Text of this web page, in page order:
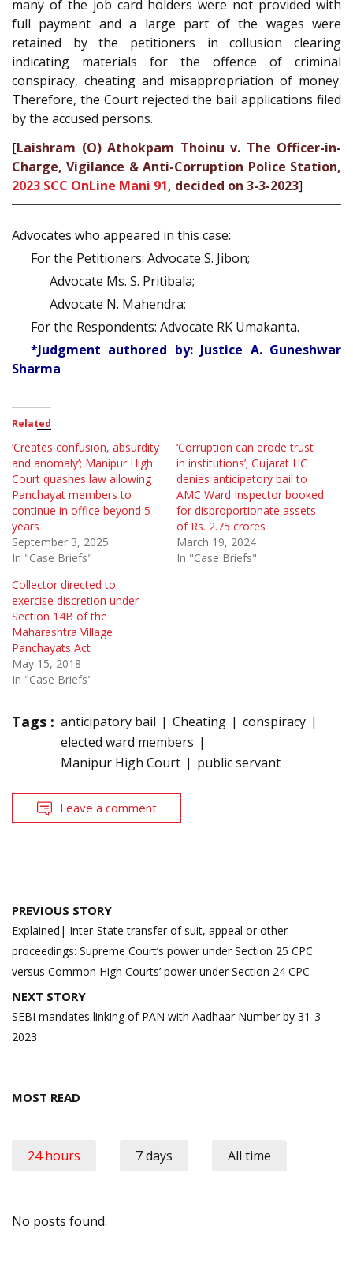
many of the job card holders were not provided with
full payment and a large part of the wages were
retained by the petitioners in collusion clearing
indicating materials for the offence of criminal
conspiracy, cheating and misappropriation of money.
Therefore, the Court rejected the bail applications filed
by the accused persons.
[Laishram (O) Athokpam Thoinu v. The Officer-in-
Charge, Vigilance & Anti-Corruption Police Station,
2023 SCC OnLine Mani 91, decided on 3-3-2023]
Advocates who appeared in this case:
For the Petitioners: Advocate S. Jibon;
Advocate Ms. S. Pritibala;
Advocate N. Mahendra;
For the Respondents: Advocate RK Umakanta.
*Judgment authored by: Justice A. Guneshwar
Sharma
Related
‘Creates confusion, absurdity
and anomaly’; Manipur High
Court quashes law allowing
Panchayat members to
continue in office beyond 5
years
September 3, 2025
In "Case Briefs"
‘Corruption can erode trust
in institutions’; Gujarat HC
denies anticipatory bail to
AMC Ward Inspector booked
for disproportionate assets
of Rs. 2.75 crores
March 19, 2024
In "Case Briefs"
Collector directed to
exercise discretion under
Section 14B of the
Maharashtra Village
Panchayats Act
May 15, 2018
In "Case Briefs"
Tags : anticipatory bail Cheating
conspiracy
elected ward members
Manipur High Court
public servant
Leave a comment
Post
navigation
PREVIOUS STORY
Explained| Inter-State transfer of suit, appeal or other
proceedings: Supreme Court’s power under Section 25 CPC
versus Common High Courts’ power under Section 24 CPC
NEXT STORY
SEBI mandates linking of PAN with Aadhaar Number by 31-3-
2023
MOST READ
24 hours 7 days All time
No posts found.